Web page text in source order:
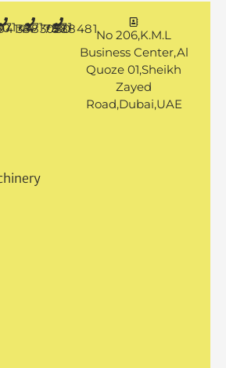
50 1194144
+971 4 3883080+971 50 7888481No 206,K.M.L
Business Center,Al
Quoze 01,Sheikh
Zayed
Road,Dubai,UAE